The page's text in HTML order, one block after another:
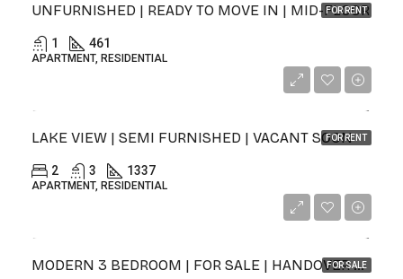
FOR RENT
UNFURNISHED | READY TO MOVE IN | MID-FLOOR
1 461
APARTMENT, RESIDENTIAL
FOR RENT
LAKE VIEW | SEMI FURNISHED | VACANT SOON
2 3 1337
APARTMENT, RESIDENTIAL
FOR SALE
MODERN 3 BEDROOM | FOR SALE | HANDOVER Q2 2027